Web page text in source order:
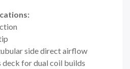
side direct airflow
for dual coil builds